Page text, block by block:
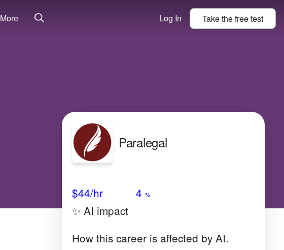
More Log In Take thefreetest
Paralegal
$44/hr 4 %
✨ AI impact
How this career is affected by AI.